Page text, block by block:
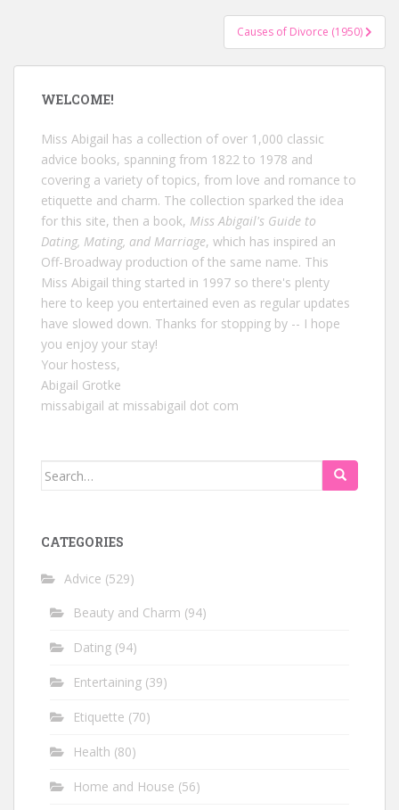
Causes of Divorce (1950)
WELCOME!
Miss Abigail has a collection of over 1,000 classic
advice books, spanning from 1822 to 1978 and
covering a variety of topics, from love and romance to
etiquette and charm. The collection sparked the idea
for this site, then a book, Miss Abigail's Guide to
Dating, Mating, and Marriage, which has inspired an
Off-Broadway production of the same name. This
Miss Abigail thing started in 1997 so there's plenty
here to keep you entertained even as regular updates
have slowed down. Thanks for stopping by -- I hope
you enjoy your stay!
Your hostess,
Abigail Grotke
missabigail at missabigail dot com
Search
CATEGORIES
Advice (529)
Beauty and Charm (94)
Dating (94)
Entertaining (39)
Etiquette (70)
Health (80)
Home and House (56)